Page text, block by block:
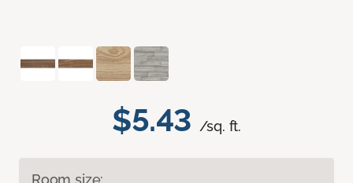
$5.43 /sq. ft.
Room size: